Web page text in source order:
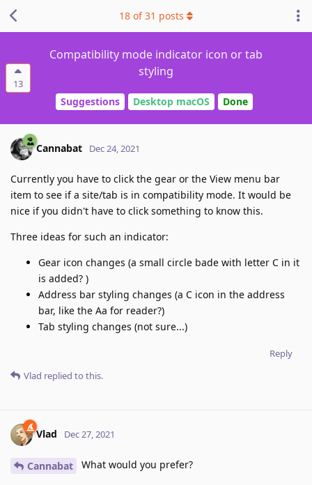
13
Compatibility mode indicator icon or tab
styling
Suggestions Desktop macOS Done
18 of31 posts
Cannabat Dec 24, 2021
Currently you have to click the gear or the View menu bar
item to see if a site/tab is in compatibility mode. It would be
nice if you didn't have to click something to know this.
Three ideas for such an indicator:
Gear icon changes (a small circle bade with letter C in it
is added? )
Address bar styling changes (a C icon in the address
bar, like the Aa for reader?)
Tab styling changes (not sure...)
Reply
Vlad replied to this.
Vlad Dec 27, 2021
Cannabat What would you prefer?